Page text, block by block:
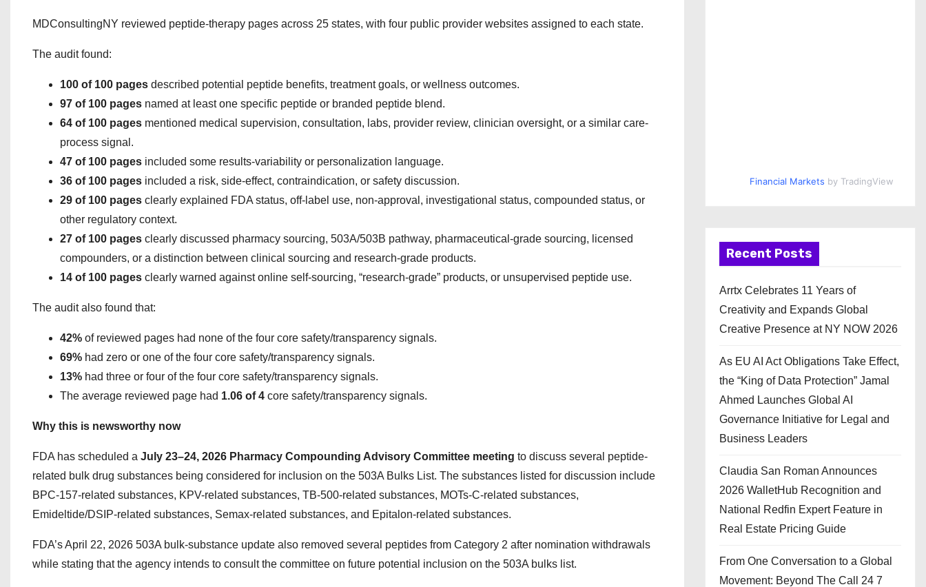
MDConsultingNY reviewed peptide-therapy pages across 25 states, with four public provider websites assigned to each state.
The audit found:
100 of 100 pages described potential peptide benefits, treatment goals, or wellness outcomes.
97 of 100 pages named at least one specific peptide or branded peptide blend.
64 of 100 pages mentioned medical supervision, consultation, labs, provider review, clinician oversight, or a similar care-
process signal.
47 of 100 pages included some results-variability or personalization language.
36 of 100 pages included a risk, side-effect, contraindication, or safety discussion.
29 of 100 pages clearly explained FDA status, off-label use, non-approval, investigational status, compounded status, or
other regulatory context.
27 of 100 pages clearly discussed pharmacy sourcing, 503A/503B pathway, pharmaceutical-grade sourcing, licensed
compounders, or a distinction between clinical sourcing and research-grade products.
14 of 100 pages clearly warned against online self-sourcing, “research-grade” products, or unsupervised peptide use.
The audit also found that:
42% of reviewed pages had none of the four core safety/transparency signals.
69% had zero or one of the four core safety/transparency signals.
13% had three or four of the four core safety/transparency signals.
The average reviewed page had 1.06 of 4 core safety/transparency signals.
Why this is newsworthy now
FDA has scheduled a July 23–24, 2026 Pharmacy Compounding Advisory Committee meeting to discuss several peptide-
related bulk drug substances being considered for inclusion on the 503A Bulks List. The substances listed for discussion include
BPC-157-related substances, KPV-related substances, TB-500-related substances, MOTs-C-related substances,
Emideltide/DSIP-related substances, Semax-related substances, and Epitalon-related substances.
FDA’s April 22, 2026 503A bulk-substance update also removed several peptides from Category 2 after nomination withdrawals
while stating that the agency intends to consult the committee on future potential inclusion on the 503A bulks list.
Financial Markets by TradingView
Recent Posts
Arrtx Celebrates 11 Years of
Creativity and Expands Global
Creative Presence at NY NOW 2026
As EU AI Act Obligations Take Effect,
the “King of Data Protection” Jamal
Ahmed Launches Global AI
Governance Initiative for Legal and
Business Leaders
Claudia San Roman Announces
2026 WalletHub Recognition and
National Redfin Expert Feature in
Real Estate Pricing Guide
From One Conversation to a Global
Movement: Beyond The Call 24 7